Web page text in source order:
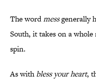
The wordmessgenerally
South, it takes on a
spin.
As withbless your heart,